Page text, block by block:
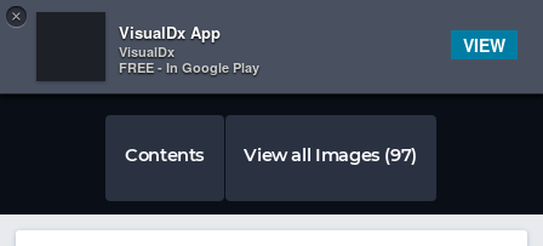
 
Contents View all Images (97)
×
VisualDx App
VisualDx
FREE - In Google Play
VIEW